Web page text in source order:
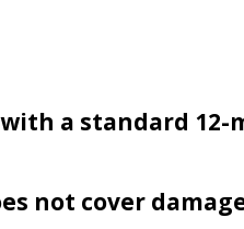
with a standard
not cover